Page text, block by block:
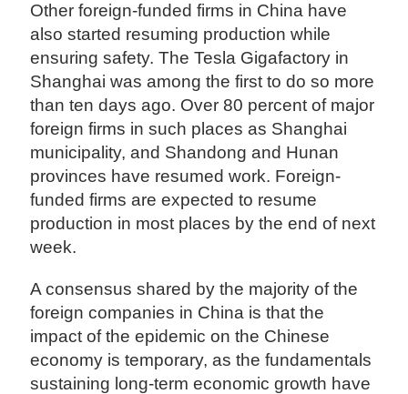
Other foreign-funded firms in China have
also started resuming production while
ensuring safety. The Tesla Gigafactory in
Shanghai was among the first to do so more
than ten days ago. Over 80 percent of major
foreign firms in such places as Shanghai
municipality, and Shandong and Hunan
provinces have resumed work. Foreign-
funded firms are expected to resume
production in most places by the end of next
week.
A consensus shared by the majority of the
foreign companies in China is that the
impact of the epidemic on the Chinese
economy is temporary, as the fundamentals
sustaining long-term economic growth have